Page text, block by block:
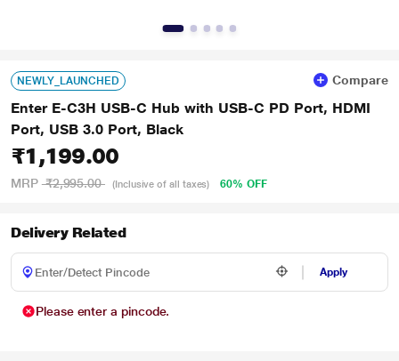
NEWLY_LAUNCHED Compare
Enter E-C3H USB-C Hub with USB-C PD Port, HDMI
Port, USB 3.0 Port, Black
₹1,199.00
MRP ₹2,995.00 (Inclusive of all taxes) 60% OFF
Delivery Related
Apply
Please enter a pincode.